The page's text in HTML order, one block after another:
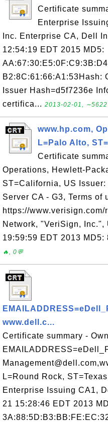
Certificate
Enterprise
Inc. Enterprise CA, Dell
12:54:19 EDT 2015 MD5:
B2:8C:61:66:A1:53Hash:
Issuer Hash=d5f7236e
certifica... 2013-02-01,
www.hp.com,
L=Palo Alto,
Certificate
Operations, Hewlett-
ST=California, US
Server CA - G3, Terms of
https://
Network, "VeriSign,
19:59:59 EDT 2013 MD5:
🔥, 0💬
www.dell.c...
Certificate summary -
L=Round Rock,
Enterprise Issuing CA1,
21 15:28:46 EDT 2013